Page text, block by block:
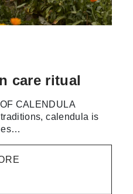
care ritual
CALENDULA
calendula is